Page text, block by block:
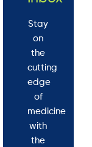
Stay
on
the
cutting
edge
of
medicine
with
the